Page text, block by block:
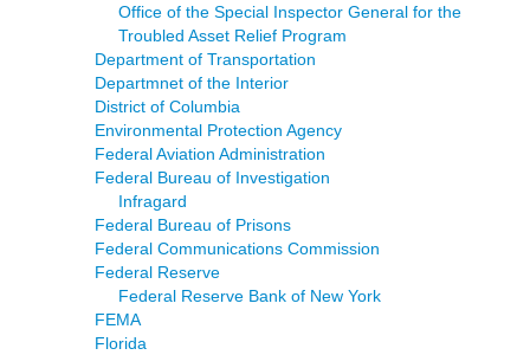
Office of the Special Inspector General for the
Troubled Asset Relief Program
Department of Transportation
Departmnet of the Interior
District of Columbia
Environmental Protection Agency
Federal Aviation Administration
Federal Bureau of Investigation
Infragard
Federal Bureau of Prisons
Federal Communications Commission
Federal Reserve
Federal Reserve Bank of New York
FEMA
Florida